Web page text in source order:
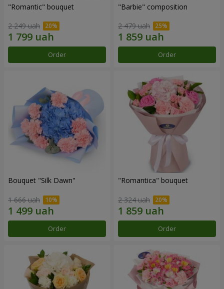
"Romantic" bouquet
2 249 uah
Order
"Barbie" composition
2 479 uah
Order
Bouquet "Silk Dawn"
1 666 uah
Order
"Romantica" bouquet
2 324 uah
Order